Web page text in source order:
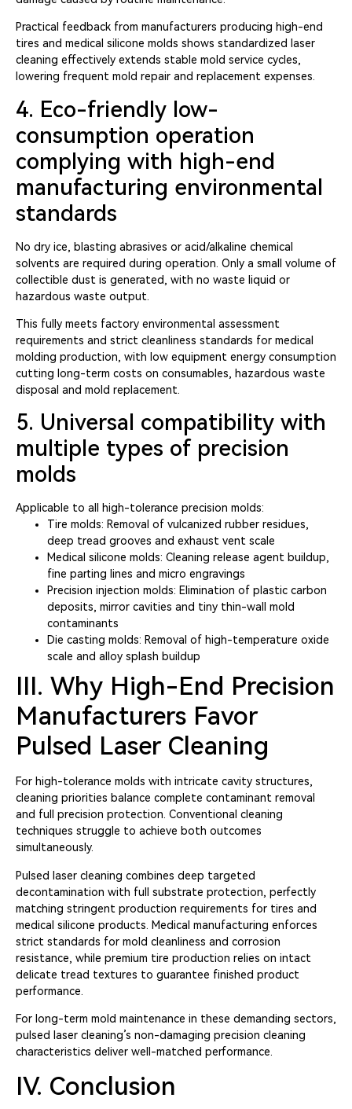
Practical feedback from manufacturers producing high-end
tires and medical silicone molds shows standardized laser
cleaning effectively extends stable mold service cycles,
lowering frequent mold repair and replacement expenses.
4. Eco-friendly low-
consumption operation
complying with high-end
manufacturing environmental
standards
No dry ice, blasting abrasives or acid/alkaline chemical
solvents are required during operation. Only a small volume of
collectible dust is generated, with no waste liquid or
hazardous waste output.
This fully meets factory environmental assessment
requirements and strict cleanliness standards for medical
molding production, with low equipment energy consumption
cutting long-term costs on consumables, hazardous waste
disposal and mold replacement.
5. Universal compatibility with
multiple types of precision
molds
Applicable to all high-tolerance precision molds:
Tire molds: Removal of vulcanized rubber residues,
deep tread grooves and exhaust vent scale
Medical silicone molds: Cleaning release agent buildup,
fine parting lines and micro engravings
Precision injection molds: Elimination of plastic carbon
deposits, mirror cavities and tiny thin-wall mold
contaminants
Die casting molds: Removal of high-temperature oxide
scale and alloy splash buildup
III. Why High-End Precision
Manufacturers Favor
Pulsed Laser Cleaning
For high-tolerance molds with intricate cavity structures,
cleaning priorities balance complete contaminant removal
and full precision protection. Conventional cleaning
techniques struggle to achieve both outcomes
simultaneously.
Pulsed laser cleaning combines deep targeted
decontamination with full substrate protection, perfectly
matching stringent production requirements for tires and
medical silicone products. Medical manufacturing enforces
strict standards for mold cleanliness and corrosion
resistance, while premium tire production relies on intact
delicate tread textures to guarantee finished product
performance.
For long-term mold maintenance in these demanding sectors,
pulsed laser cleaning’s non-damaging precision cleaning
characteristics deliver well-matched performance.
IV. Conclusion